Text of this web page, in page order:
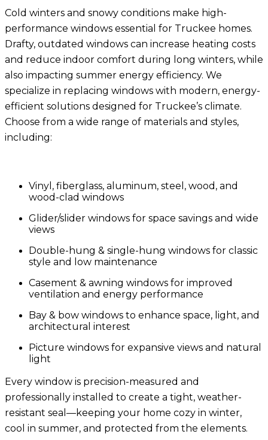
Cold winters and snowy conditions make high-
performance windows essential for Truckee homes.
Drafty, outdated windows can increase heating costs
and reduce indoor comfort during long winters, while
also impacting summer energy efficiency. We
specialize in replacing windows with modern, energy-
efficient solutions designed for Truckee’s climate.
Choose from a wide range of materials and styles,
including:
Vinyl, fiberglass, aluminum, steel, wood, and
wood-clad windows
Glider/slider windows for space savings and wide
views
Double-hung & single-hung windows for classic
style and low maintenance
Casement & awning windows for improved
ventilation and energy performance
Bay & bow windows to enhance space, light, and
architectural interest
Picture windows for expansive views and natural
light
Every window is precision-measured and
professionally installed to create a tight, weather-
resistant seal—keeping your home cozy in winter,
cool in summer, and protected from the elements.